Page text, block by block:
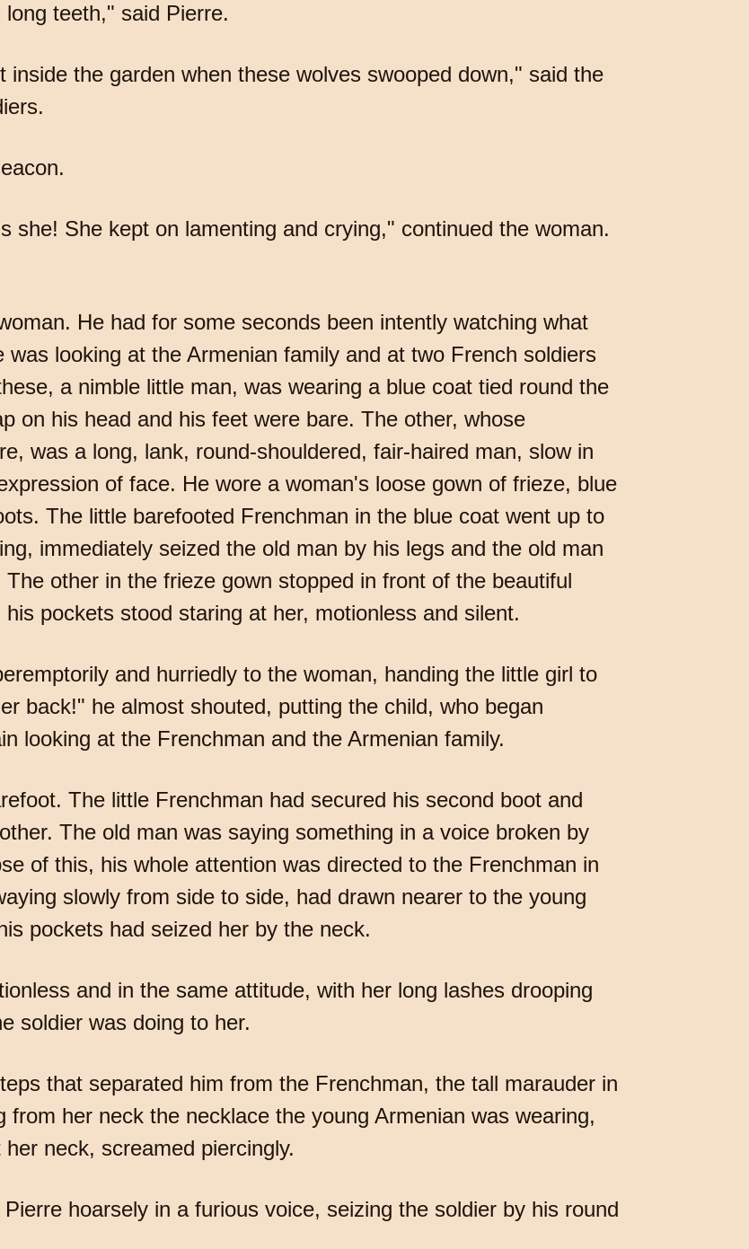
teeth," said Pierre.
the garden when these wolves swooped down," said the
she! She kept on lamenting and crying," continued the woman.
He had for some seconds been intently watching what
looking at the Armenian family and at two French soldiers
a nimble little man, was wearing a blue coat tied round the
on his head and his feet were bare. The other, whose
was a long, lank, round-shouldered, fair-haired man, slow in
of face. He wore a woman's loose gown of frieze, blue
The little barefooted Frenchman in the blue coat went up to
immediately seized the old man by his legs and the old man
other in the frieze gown stopped in front of the beautiful
pockets stood staring at her, motionless and silent.
and hurriedly to the woman, handing the little girl to
back!" he almost shouted, putting the child, who began
looking at the Frenchman and the Armenian family.
The little Frenchman had secured his second boot and
The old man was saying something in a voice broken by
of this, his whole attention was directed to the Frenchman in
slowly from side to side, had drawn nearer to the young
pockets had seized her by the neck.
and in the same attitude, with her long lashes drooping
soldier was doing to her.
that separated him from the Frenchman, the tall marauder in
her neck the necklace the young Armenian was wearing,
neck, screamed piercingly.
hoarsely in a furious voice, seizing the soldier by his round